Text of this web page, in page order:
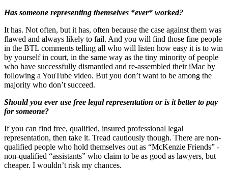
Has someone representing themselves *ever* worked?
It has. Not often, but it has, often because the case against them was
flawed and always likely to fail. And you will find those fine people
in the BTL comments telling all who will listen how easy it is to win
by yourself in court, in the same way as the tiny minority of people
who have successfully dismantled and re-assembled their iMac by
following a YouTube video. But you don’t want to be among the
majority who don’t succeed.
Should you ever use free legal representation or is it better to pay
for someone?
If you can find free, qualified, insured professional legal
representation, then take it. Tread cautiously though. There are non-
qualified people who hold themselves out as “McKenzie Friends” -
non-qualified “assistants” who claim to be as good as lawyers, but
cheaper. I wouldn’t risk my chances.